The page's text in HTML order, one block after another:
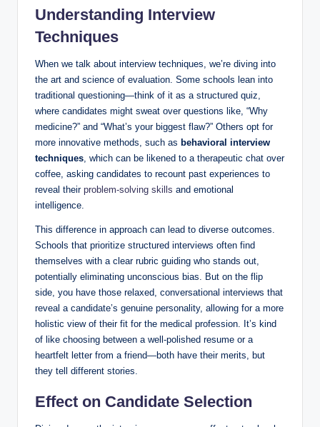
Understanding Interview
Techniques
When we talk about interview‌ techniques, we’re diving ⁢into
the art and science of evaluation. Some ⁣schools ⁢lean ‍into
traditional questioning—think of ⁤it ⁤as ⁢a ⁣structured quiz,
where candidates might sweat over questions like, “Why
medicine?”‍ and “What’s your biggest flaw?” Others⁣ opt ​for
more innovative ⁤methods, such as‌ behavioral ‍interview
techniques, which can be likened to ⁢a therapeutic chat over
coffee, asking candidates ‌to ⁤recount past ⁢experiences to‍
reveal their problem-solving skills and emotional
intelligence.
This difference in approach can lead ⁤to diverse‌ outcomes.
Schools ​that prioritize structured interviews often⁢ find
themselves ⁤with ⁣a clear rubric guiding who stands out,
potentially eliminating⁤ unconscious bias.‍ But on the⁣ flip
side, you have those relaxed, conversational interviews that
‌reveal a candidate’s genuine personality, allowing ⁣for a more
holistic view ‍of their‍ fit for the medical ⁢profession. It’s kind
⁣of like choosing between⁢ a ⁢well-polished ‍resume or⁤ a
heartfelt letter from a friend—both have their‌ merits, but
they tell different stories.
Effect on Candidate Selection